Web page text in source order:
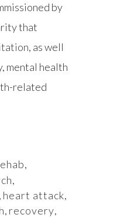
by
that
, as well
mental health
related
,
,
, heart attack,
, recovery,